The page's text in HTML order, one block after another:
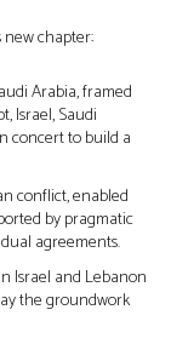
chapter:
Arabia, framed
Israel, Saudi
concert to build a
conflict, enabled
by pragmatic
agreements.
Israel and Lebanon
the groundwork